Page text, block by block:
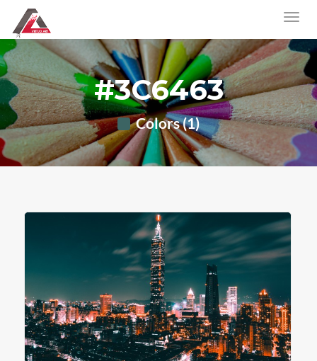
#3C6463
Colors (1)